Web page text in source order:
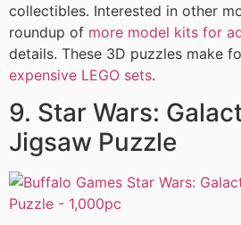
collectibles. Interested in other
roundup of more model kits for
details. These 3D puzzles make
expensive LEGO sets.
9. Star Wars:
Jigsaw Puzzle